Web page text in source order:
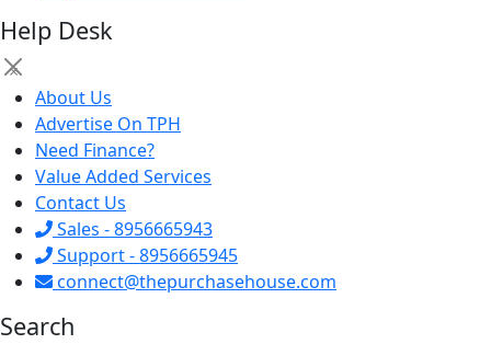
Help Desk
×
About Us
Advertise On TPH
Need Finance?
Value Added Services
Contact Us
Sales - 8956665943
Support - 8956665945
connect@thepurchasehouse.com
Search